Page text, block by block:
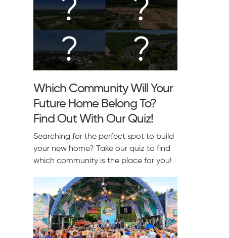
Which Community Will Your
Future Home Belong To?
Find Out With Our Quiz!
Searching for the perfect spot to build
your new home? Take our quiz to find
which community is the place for you!